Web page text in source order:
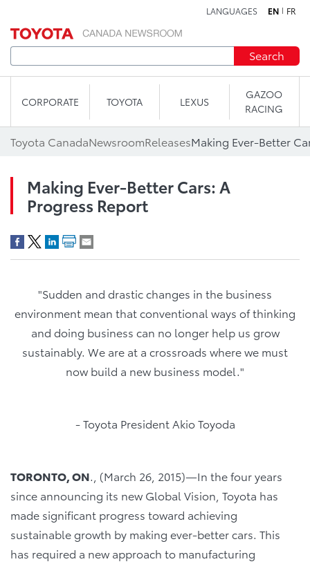
LANGUAGES EN FR
Search
CORPORATE TOYOTA LEXUS
GAZOO
RACING
Toyota CanadaNewsroomReleasesMaking Ever-Better
Making Ever-Better Cars: A
Progress Report
"Sudden and drastic changes in the business
environment mean that conventional ways of thinking
and doing business can no longer help us grow
sustainably. We are at a crossroads where we must
now build a new business model."
- Toyota President Akio Toyoda
TORONTO, ON., (March 26, 2015)―In the four years
since announcing its new Global Vision, Toyota has
made significant progress toward achieving
sustainable growth by making ever-better cars. This
has required a new approach to manufacturing